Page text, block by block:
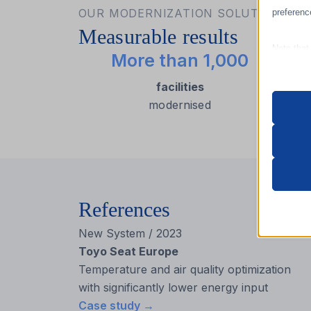
OUR MODERNIZATION SOLUTIONS IN
Measurable results
More than 1,000
facilities
modernised
References
New System / 2023
Toyo Seat Europe
Temperature and air quality optimization
with significantly lower energy input
Case study →
Note